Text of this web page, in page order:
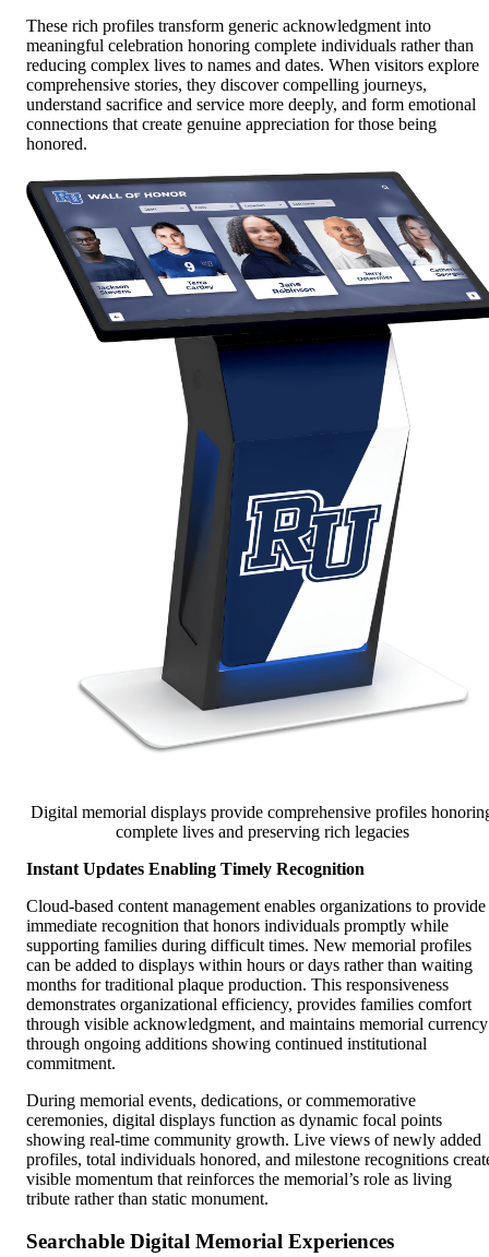
These rich profiles transform generic acknowledgment into
meaningful celebration honoring complete individuals rather than
reducing complex lives to names and dates. When visitors explore
comprehensive stories, they discover compelling journeys,
understand sacrifice and service more deeply, and form emotional
connections that create genuine appreciation for those being
honored.
Digital memorial displays provide comprehensive profiles
complete lives and preserving rich legacies
Instant Updates Enabling Timely Recognition
Cloud-based content management enables organizations to provide
immediate recognition that honors individuals promptly while
supporting families during difficult times. New memorial profiles
can be added to displays within hours or days rather than waiting
months for traditional plaque production. This responsiveness
demonstrates organizational efficiency, provides families comfort
through visible acknowledgment, and maintains memorial currency
through ongoing additions showing continued institutional
commitment.
During memorial events, dedications, or commemorative
ceremonies, digital displays function as dynamic focal points
showing real-time community growth. Live views of newly added
profiles, total individuals honored, and milestone recognitions
visible momentum that reinforces the memorial’s role as living
tribute rather than static monument.
Searchable Digital Memorial Experiences